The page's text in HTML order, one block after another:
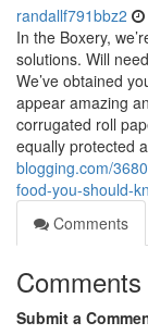
randallf791bbz2
In the Boxery,
solutions. Will
We’ve obtained
appear amazing
corrugated roll
equally protected
blogging.com/
food-you-should-
Comments
Comments
Submit a